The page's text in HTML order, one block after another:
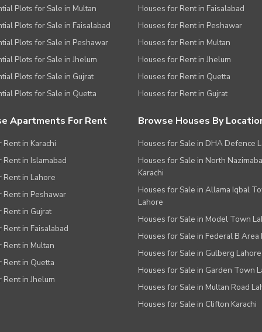
Plots for Sale in Multan
Plots for Sale in Faisalabad
Plots for Sale in Peshawar
Plots for Sale in Jhelum
Plots for Sale in Gujrat
Plots for Sale in Quetta
Houses for Rent in Faisalabad
Houses for Rent in Peshawar
Houses for Rent in Multan
Houses for Rent in Jhelum
Houses for Rent in Quetta
Houses for Rent in Gujrat
Apartments For Rent
Rent in Karachi
Rent in Islamabad
Rent in Lahore
Rent in Peshawar
Rent in Gujrat
Rent in Faisalabad
Rent in Multan
Rent in Quetta
Rent in Jhelum
Browse Houses By
Houses for Sale in DHA Defence
Houses for Sale in North
Karachi
Houses for Sale in Allama Iqbal
Lahore
Houses for Sale in Model Town
Houses for Sale in Federal B Area
Houses for Sale in Gulberg Lahore
Houses for Sale in Garden Town
Houses for Sale in Multan Road
Houses for Sale in Clifton Karachi